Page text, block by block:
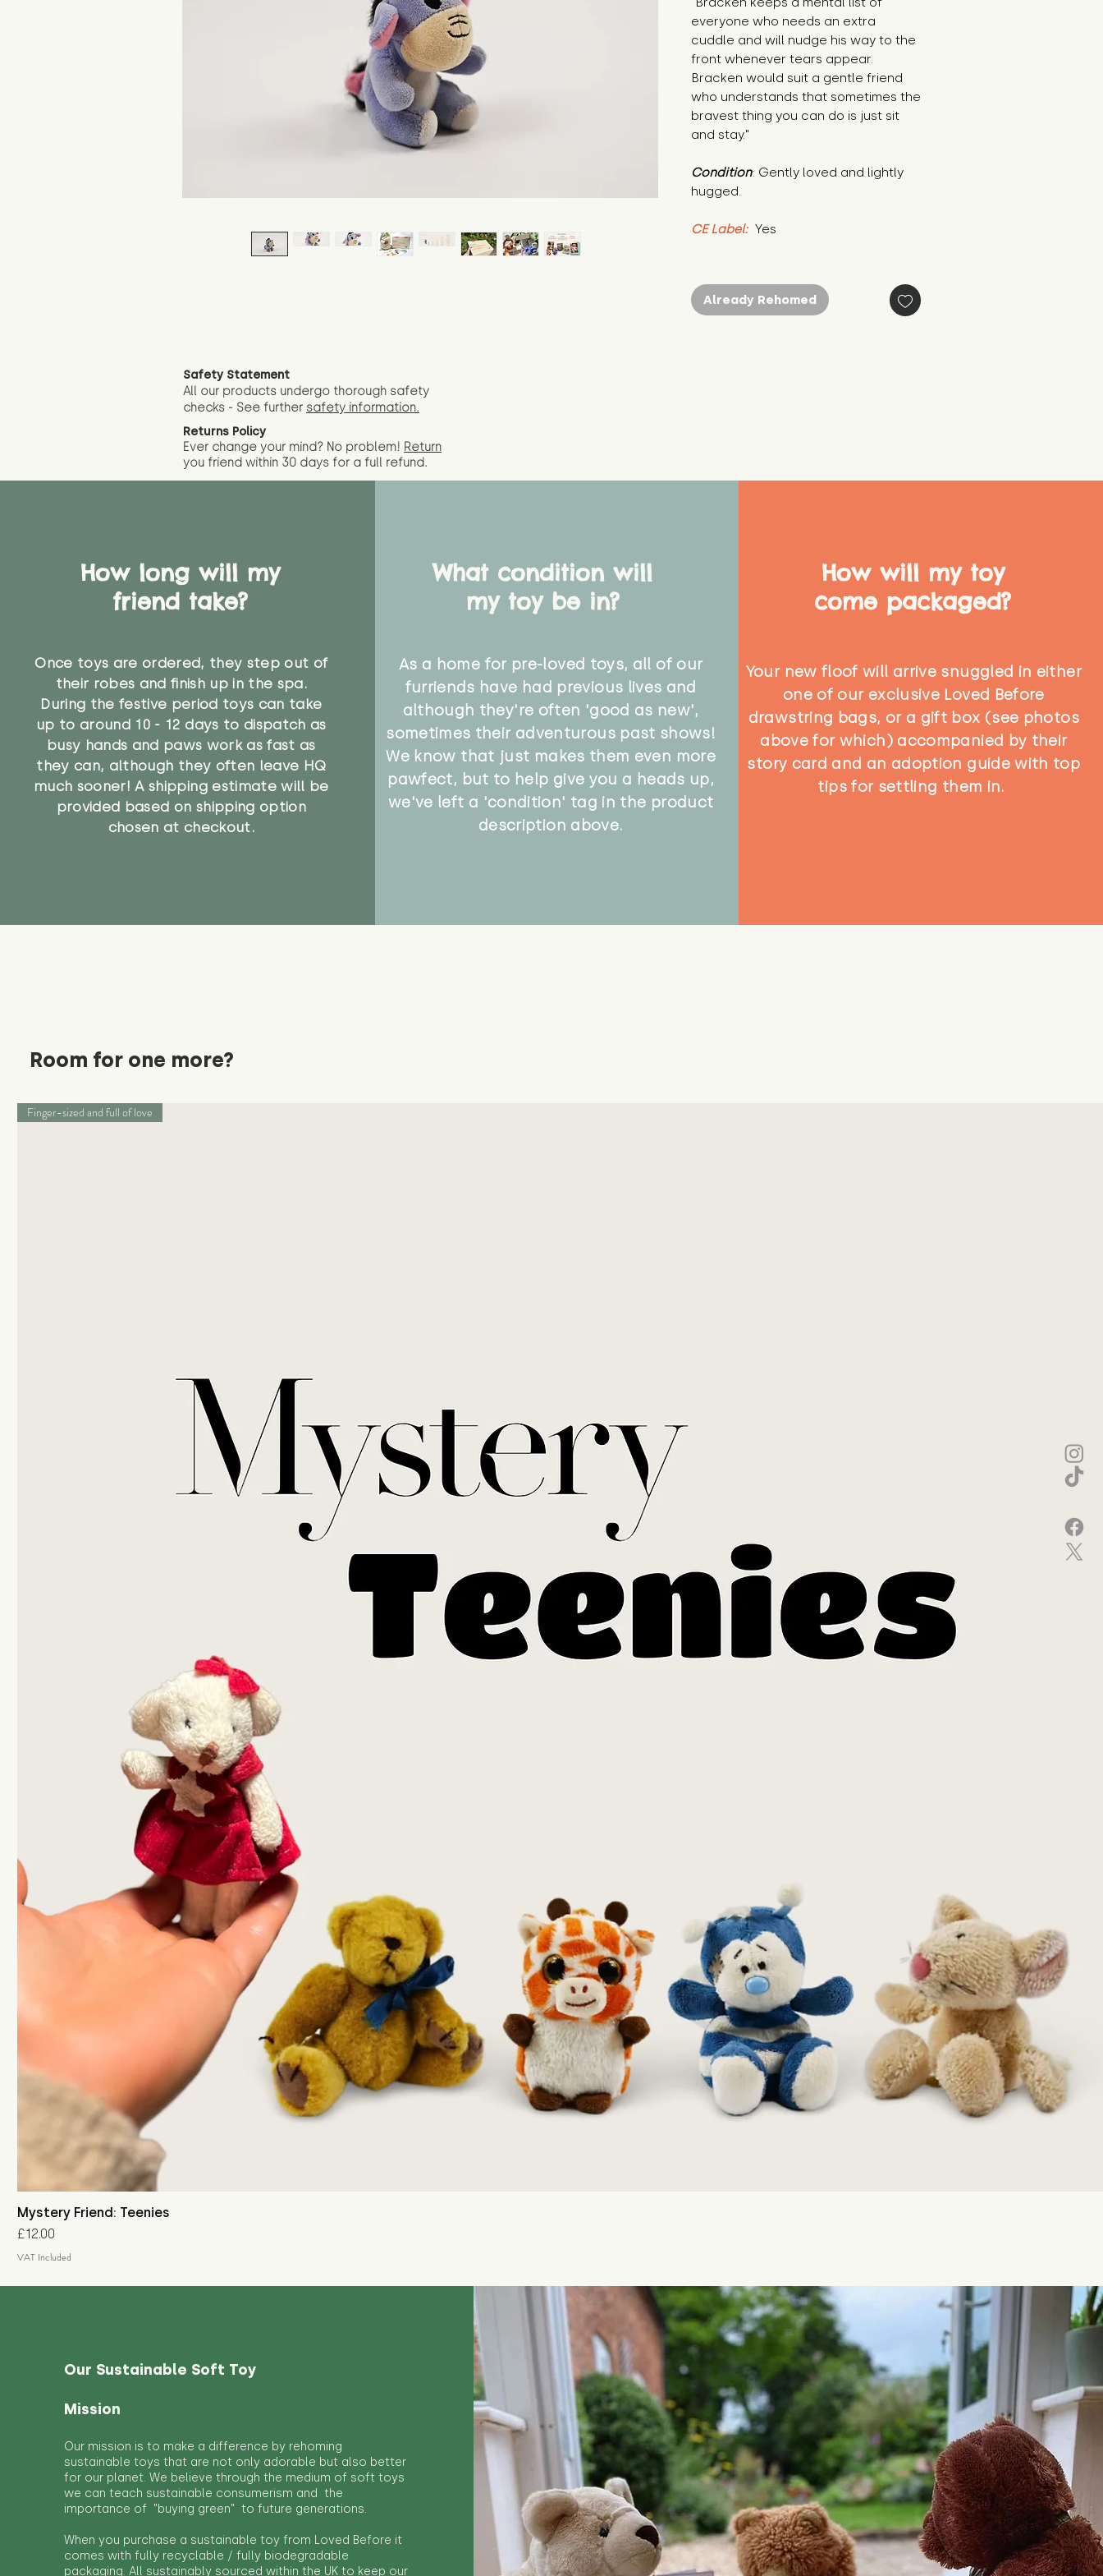
everyone who needs an extra
cuddle and will nudge his way to the
front whenever tears appear.
Bracken would suit a gentle friend
who understands that sometimes the
bravest thing you can do is just sit
and stay."
Condition: Gently loved and lightly
hugged.
CE Label: Yes
Already Rehomed
Safety Statement
All our products undergo thorough safety
checks - See further safety information.
Returns Policy
Ever change your mind? No problem! Return
you friend within 30 days for a full refund.
How long will my
friend take?
Once toys are ordered, they step out of
their robes and finish up in the spa.
During the festive period toys can take
up to around 10 - 12 days to dispatch as
busy hands and paws work as fast as
they can, although they often leave HQ
much sooner! A shipping estimate will be
provided based on shipping option
chosen at checkout.
What condition will
my toy be in?
As a home for pre-loved toys, all of our
furriends have had previous lives and
although they're often 'good as new',
sometimes their adventurous past shows!
We know that just makes them even more
pawfect, but to help give you a heads up,
we've left a 'condition' tag in the product
description above.
How will my toy
come packaged?
Your new floof will arrive snuggled in either
one of our exclusive Loved Before
drawstring bags, or a gift box (see photos
above for which) accompanied by their
story card and an adoption guide with top
tips for settling them in.
Room for one more?
Finger-sized and full of love
Mystery Friend: Teenies
Price
£12.00
VAT Included
Our Sustainable Soft Toy
Mission
Our mission is to make a difference by rehoming
sustainable toys that are not only adorable but also better
for our planet. We believe through the medium of soft toys
we can teach sustainable consumerism and the
importance of "buying green" to future generations.
When you purchase a sustainable toy from Loved Before it
comes with fully recyclable / fully biodegradable
packaging. All sustainably sourced within the UK to keep our